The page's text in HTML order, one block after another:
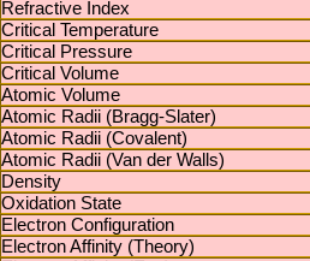
Refractive Index
Critical Temperature
Critical Pressure
Critical Volume
Atomic Volume
Atomic Radii (Bragg-Slater)
Atomic Radii (Covalent)
Atomic Radii (Van der Walls)
Density
Oxidation State
Electron Configuration
Electron Affinity (Theory)